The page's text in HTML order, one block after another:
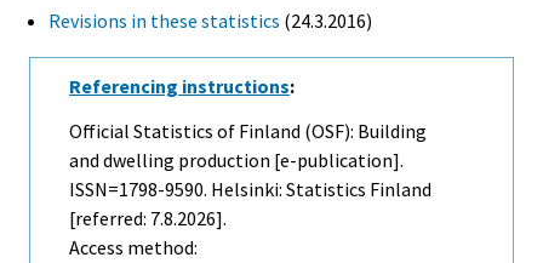
Revisions in these statistics (24.3.2016)
Referencing instructions:
Official Statistics of Finland (OSF): Building
and dwelling production [e-publication].
ISSN=1798-9590. Helsinki: Statistics Finland
[referred: 7.8.2026].
Access method: